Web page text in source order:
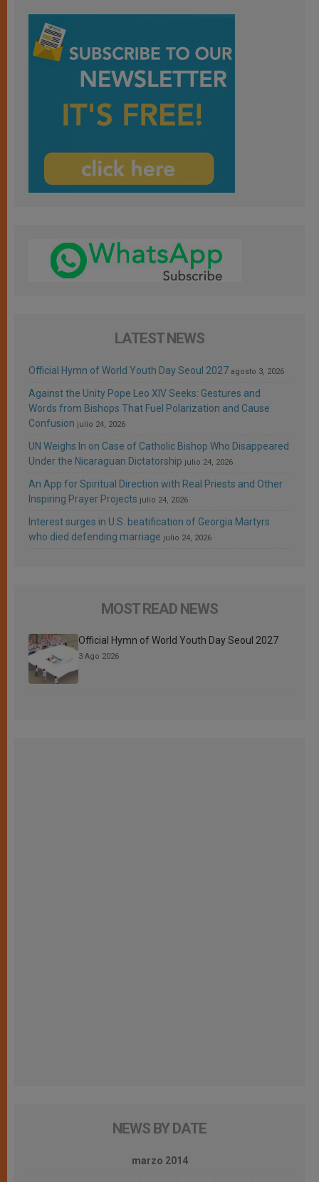
LATEST NEWS
Official Hymn of World Youth Day Seoul 2027 agosto 3, 2026
Against the Unity Pope Leo XIV Seeks: Gestures and
Words from Bishops That Fuel Polarization and Cause
Confusion julio 24, 2026
UN Weighs In on Case of Catholic Bishop Who Disappeared
Under the Nicaraguan Dictatorship julio 24, 2026
An App for Spiritual Direction with Real Priests and Other
Inspiring Prayer Projects julio 24, 2026
Interest surges in U.S. beatification of Georgia Martyrs
who died defending marriage julio 24, 2026
MOST READ NEWS
Official Hymn of World Youth Day Seoul 2027
3 Ago 2026
NEWS BY DATE
marzo 2014